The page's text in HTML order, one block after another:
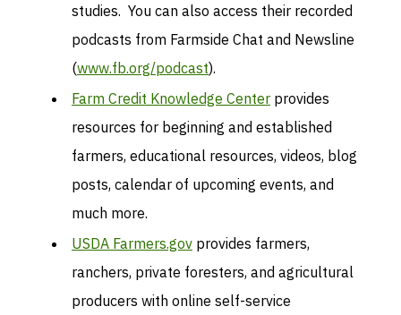
studies. You can also access their recorded
podcasts from Farmside Chat and Newsline
(www.fb.org/podcast).
Farm Credit Knowledge Center provides
resources for beginning and established
farmers, educational resources, videos, blog
posts, calendar of upcoming events, and
much more.
USDA Farmers.gov provides farmers,
ranchers, private foresters, and agricultural
producers with online self-service